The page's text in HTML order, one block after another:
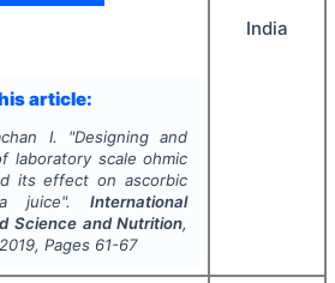
article:
I. "Designing and
laboratory scale ohmic
its effect on ascorbic
juice".International
Science and Nutrition,
2019, Pages 61-67
India